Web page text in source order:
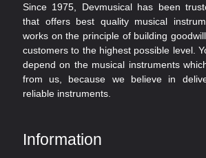
Since 1975, Devmusical has been
that offers best quality musical
works on the principle of building
customers to the highest possible level.
depend on the musical instruments
from us, because we believe in
reliable instruments.
Information